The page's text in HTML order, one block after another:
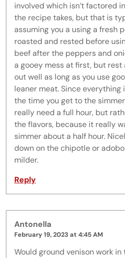
involved which isn’t factored
the recipe takes, but that is
assuming you a using a fresh
roasted and rested before
beef after the peppers and
a gooey mess at first, but
out well as long as you use
leaner meat. Since everything
the time you get to the
really need a full hour, but
the flavors, because it really
simmer about a half hour.
down on the chipotle or
milder.
Reply
Antonella
February 19, 2023 at 4:45 AM
Would ground venison work in